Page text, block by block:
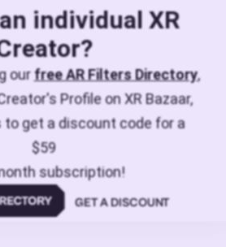
individual XR
ourfree AR Filters Directory,
Profile on XR Bazaar,
to get a discount code for a
$59
subscription!
GET A DISCOUNT